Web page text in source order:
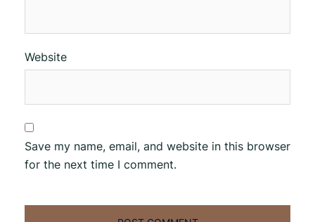
Website
Save my name, email, and website in this browser
for the next time I comment.